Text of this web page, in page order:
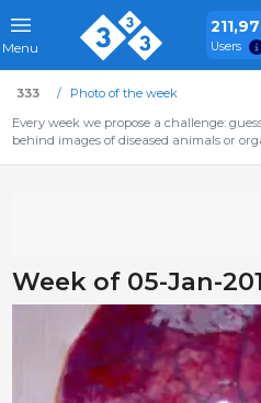
Menu Users
333
Photo of the week
Every week we propose a challenge:
behind images of diseased animals or
Week of 05-Jan-